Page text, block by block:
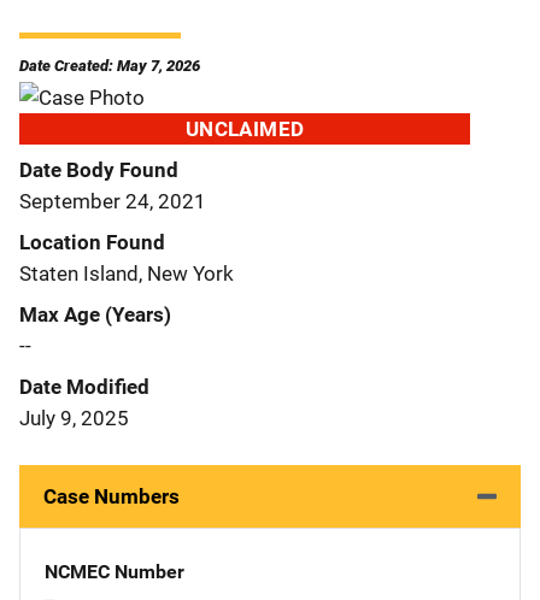
Date Created: May 7, 2026
UNCLAIMED
Date Body Found
September 24, 2021
Location Found
Staten Island, New York
Max Age (Years)
--
Date Modified
July 9, 2025
Case Numbers
NCMEC Number